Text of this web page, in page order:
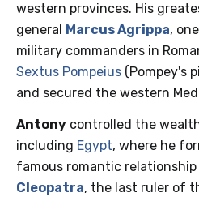
western provinces. His
general
Marcus Agrippa,
military commanders in
Sextus Pompeius (Pompey's
and secured the western
Antony controlled the
including Egypt, where he
famous romantic
Cleopatra, the last ruler of